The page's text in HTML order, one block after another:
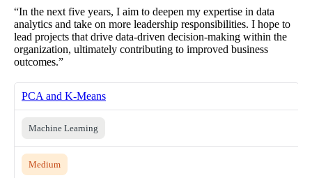
“In the next five years, I aim to deepen my expertise in data
analytics and take on more leadership responsibilities. I hope to
lead projects that drive data-driven decision-making within the
organization, ultimately contributing to improved business
outcomes.”
PCA and K-Means
Machine Learning
Medium